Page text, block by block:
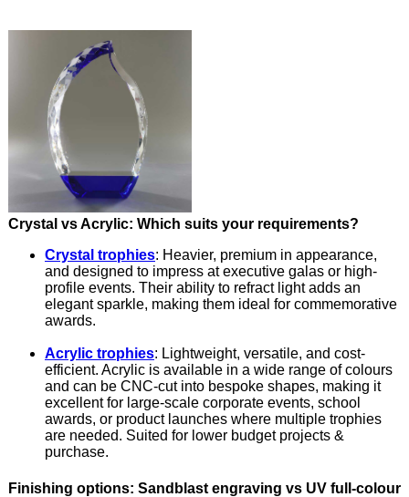
Crystal vs Acrylic: Which suits your requirements?
Crystal trophies: Heavier, premium in appearance,
and designed to impress at executive galas or high-
profile events. Their ability to refract light adds an
elegant sparkle, making them ideal for commemorative
awards.
Acrylic trophies: Lightweight, versatile, and cost-
efficient. Acrylic is available in a wide range of colours
and can be CNC-cut into bespoke shapes, making it
excellent for large-scale corporate events, school
awards, or product launches where multiple trophies
are needed. Suited for lower budget projects &
purchase.
Finishing options: Sandblast engraving vs UV full-colour